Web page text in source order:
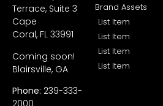
Terrace, Suite 3
Cape
Coral, FL 33991
Coming soon!
Blairsville, GA
Phone: 239-333-
2000
Brand Assets
List Item
List Item
List Item
List Item